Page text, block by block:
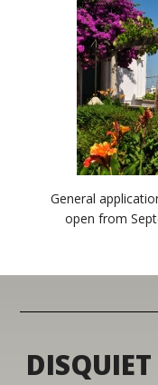
General
open from